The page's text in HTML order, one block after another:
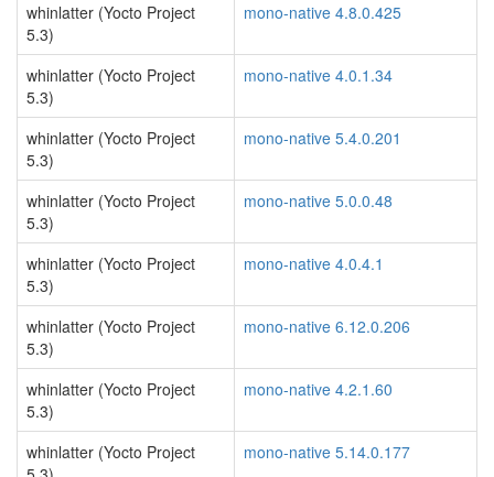
whinlatter (Yocto Project
5.3)
mono-native 4.8.0.425
whinlatter (Yocto Project
5.3)
mono-native 4.0.1.34
whinlatter (Yocto Project
5.3)
mono-native 5.4.0.201
whinlatter (Yocto Project
5.3)
mono-native 5.0.0.48
whinlatter (Yocto Project
5.3)
mono-native 4.0.4.1
whinlatter (Yocto Project
5.3)
mono-native 6.12.0.206
whinlatter (Yocto Project
5.3)
mono-native 4.2.1.60
whinlatter (Yocto Project
mono-native 5.14.0.177